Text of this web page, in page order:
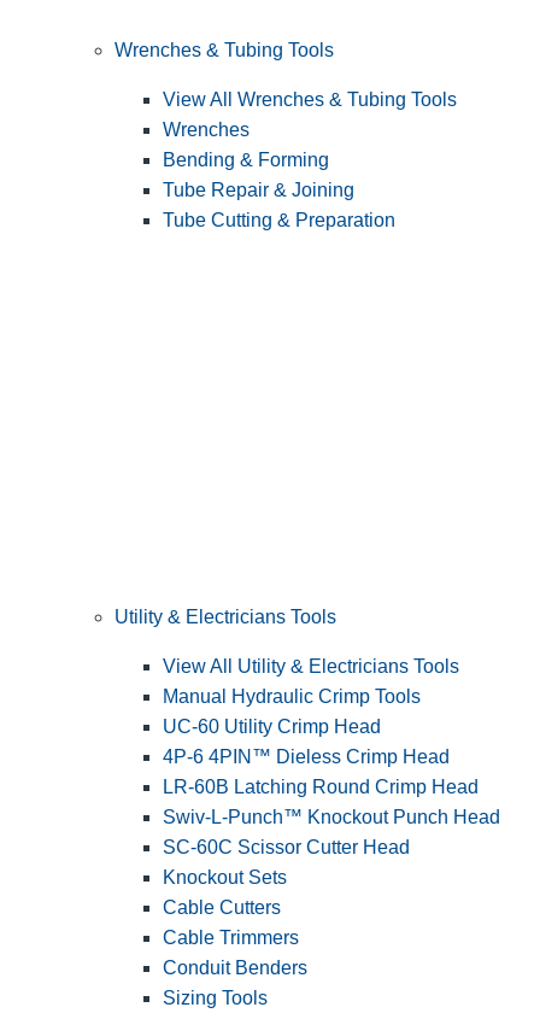
Wrenches & Tubing Tools
View All Wrenches & Tubing Tools
Wrenches
Bending & Forming
Tube Repair & Joining
Tube Cutting & Preparation
Utility & Electricians Tools
View All Utility & Electricians Tools
Manual Hydraulic Crimp Tools
UC-60 Utility Crimp Head
4P-6 4PIN™ Dieless Crimp Head
LR-60B Latching Round Crimp Head
Swiv-L-Punch™ Knockout Punch Head
SC-60C Scissor Cutter Head
Knockout Sets
Cable Cutters
Cable Trimmers
Conduit Benders
Sizing Tools